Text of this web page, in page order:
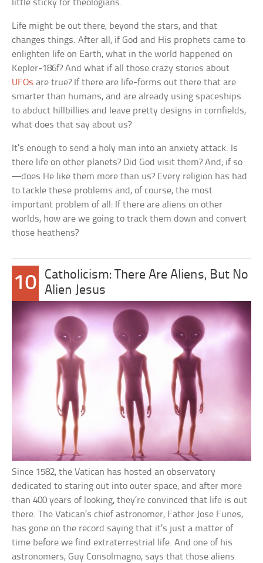
little sticky for theologians.
Life might be out there, beyond the stars, and that
changes things. After all, if God and His prophets came to
enlighten life on Earth, what in the world happened on
Kepler-186f? And what if all those crazy stories about
UFOs are true? If there are life-forms out there that are
smarter than humans, and are already using spaceships
to abduct hillbillies and leave pretty designs in cornfields,
what does that say about us?
It’s enough to send a holy man into an anxiety attack. Is
there life on other planets? Did God visit them? And, if so
—does He like them more than us? Every religion has had
to tackle these problems and, of course, the most
important problem of all: If there are aliens on other
worlds, how are we going to track them down and convert
those heathens?
10
Catholicism: There Are Aliens, But No
Alien Jesus
Since 1582, the Vatican has hosted an observatory
dedicated to staring out into outer space, and after more
than 400 years of looking, they’re convinced that life is out
there. The Vatican’s chief astronomer, Father Jose Funes,
has gone on the record saying that it’s just a matter of
time before we find extraterrestrial life. And one of his
astronomers, Guy Consolmagno, says that those aliens